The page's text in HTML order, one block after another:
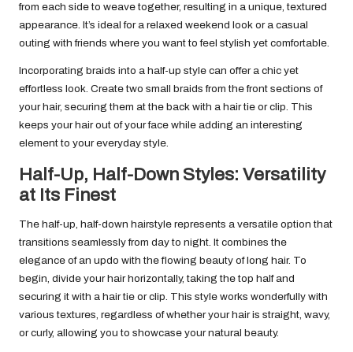
from each side to weave together, resulting in a unique, textured
appearance. It’s ideal for a relaxed weekend look or a casual
outing with friends where you want to feel stylish yet comfortable.
Incorporating braids into a half-up style can offer a chic yet
effortless look. Create two small braids from the front sections of
your hair, securing them at the back with a hair tie or clip. This
keeps your hair out of your face while adding an interesting
element to your everyday style.
Half-Up, Half-Down Styles: Versatility
at Its Finest
The half-up, half-down hairstyle represents a versatile option that
transitions seamlessly from day to night. It combines the
elegance of an updo with the flowing beauty of long hair. To
begin, divide your hair horizontally, taking the top half and
securing it with a hair tie or clip. This style works wonderfully with
various textures, regardless of whether your hair is straight, wavy,
or curly, allowing you to showcase your natural beauty.